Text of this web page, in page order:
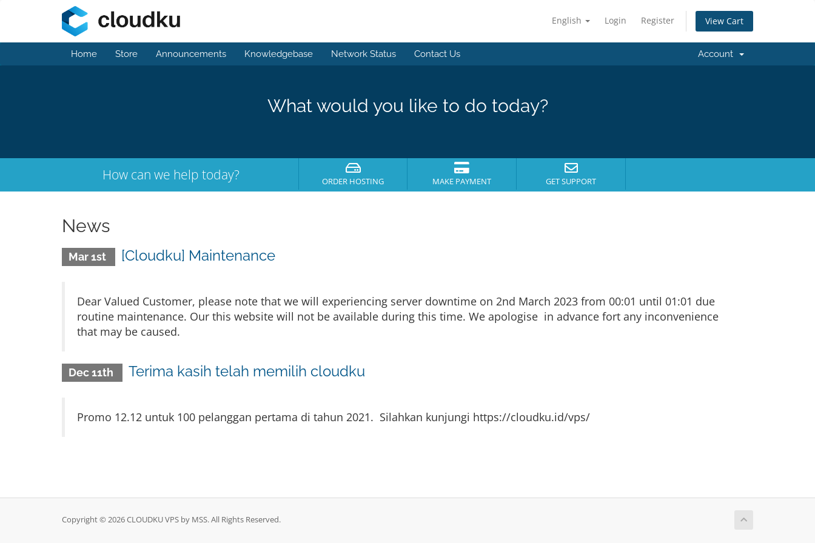
English Login Register View Cart
Home Store Announcements Knowledgebase Network Status Contact Us Account
What would you like to do today?
How can we help today? ORDER HOSTING MAKE PAYMENT GET SUPPORT
News
Mar 1st [Cloudku] Maintenance
Dear Valued Customer, please note that we will experiencing server downtime on 2nd March 2023 from 00:01 until 01:01 due
routine maintenance. Our this website will not be available during this time. We apologise in advance fort any inconvenience
that may be caused.
Dec 11th Terima kasih telah memilih cloudku
Promo 12.12 untuk 100 pelanggan pertama di tahun 2021. Silahkan kunjungi https://cloudku.id/vps/
Copyright © 2026 CLOUDKU VPS by MSS. All Rights Reserved.